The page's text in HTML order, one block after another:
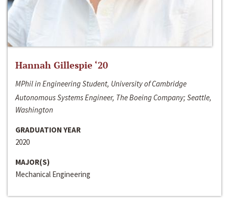
Hannah Gillespie ‘20
MPhil in Engineering Student, University of Cambridge
Autonomous Systems Engineer, The Boeing Company; Seattle,
Washington
GRADUATION YEAR
2020
MAJOR(S)
Mechanical Engineering